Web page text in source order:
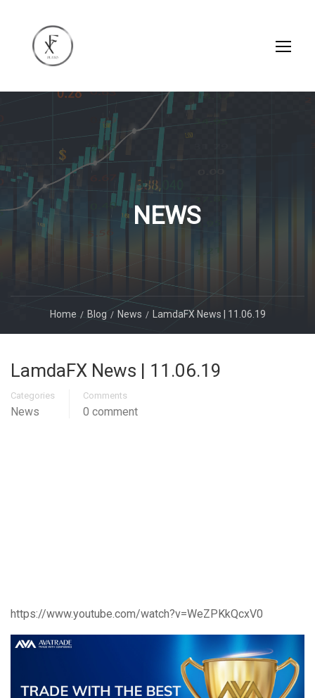
NEWS
Home Blog News LamdaFX News | 11.06.19
LamdaFX News | 11.06.19
Categories
News
Comments
0 comment
https://www.youtube.com/watch?v=WeZPKkQcxV0